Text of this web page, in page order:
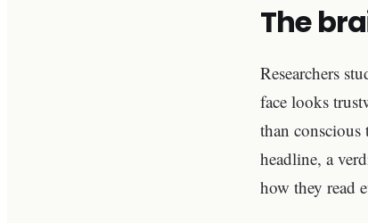
The
Researchers
face looks
than
headline, a
how they read